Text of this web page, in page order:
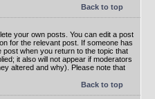
Back to top
your own posts. You can edit a post
for the relevant post. If someone has
post when you return to the topic that
it also will not appear if moderators
altered and why). Please note that
Back to top